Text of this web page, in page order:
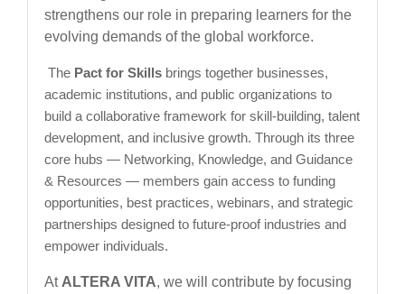
strengthens our role in preparing learners for the
evolving demands of the global workforce.
The Pact for Skills brings together businesses,
academic institutions, and public organizations to
build a collaborative framework for skill-building, talent
development, and inclusive growth. Through its three
core hubs — Networking, Knowledge, and Guidance
& Resources — members gain access to funding
opportunities, best practices, webinars, and strategic
partnerships designed to future-proof industries and
empower individuals.
At ALTERA VITA, we will contribute by focusing